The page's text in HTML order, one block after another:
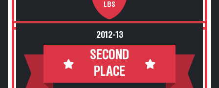
LBS
2012-13
SECOND
PLACE